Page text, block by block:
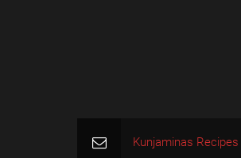
Kunjaminas Recipes